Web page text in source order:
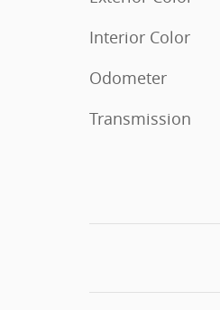
Interior Color
Odometer
Transmission